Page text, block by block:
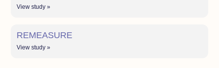
View study »
REMEASURE
View study »